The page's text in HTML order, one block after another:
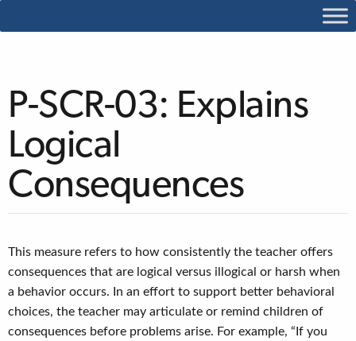
P-SCR-03: Explains
Logical
Consequences
This measure refers to how consistently the teacher offers
consequences that are logical versus illogical or harsh when
a behavior occurs. In an effort to support better behavioral
choices, the teacher may articulate or remind children of
consequences before problems arise. For example, “If you